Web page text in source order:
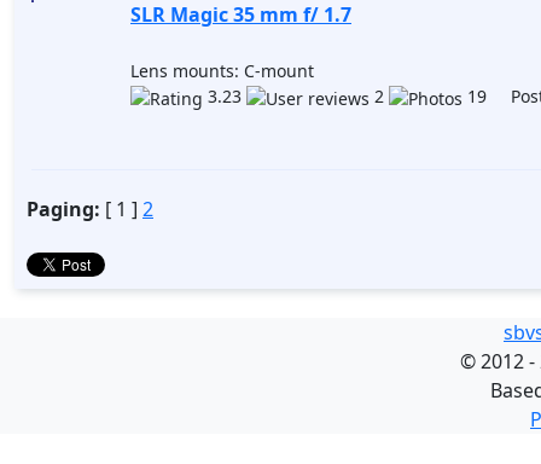
SLR Magic 35 mm f/ 1.7
Lens mounts: C-mount
3.23
2 19
Paging: [ 1 ] 2
©2012 -